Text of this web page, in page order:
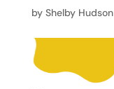
by Shelby Hudson